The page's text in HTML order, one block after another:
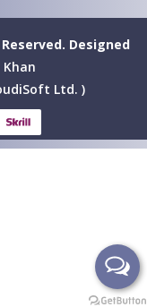
Designed
Ltd. )